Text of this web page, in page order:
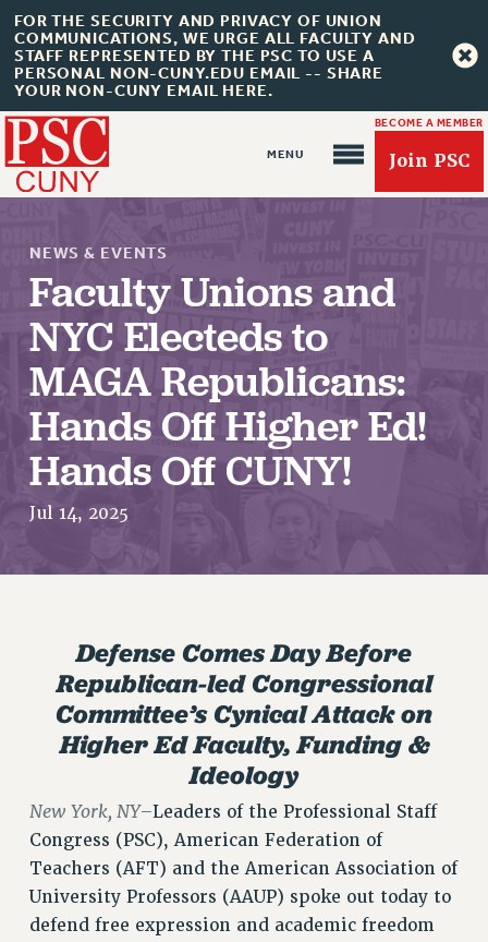
FOR THE SECURITY AND PRIVACY OF UNION
COMMUNICATIONS, WE URGE ALL FACULTY AND
STAFF REPRESENTED BY THE PSC TO USE A
PERSONAL NON-CUNY.EDU EMAIL -- SHARE
YOUR NON-CUNY EMAIL HERE.
BECOME A MEMBER
Join PSC
About Us
ABOUT US
JOIN PSC
JOIN OR RECOMMIT ONLINE
WHO WE ARE
PRINCIPAL OFFICERS
EXECUTIVE COUNCIL
DELEGATE ASSEMBLY
AFT/NYSUT DELEGATES
AAUP DELEGATES
CHAPTERS
COMMITTEES
STAFF
CAMPUS ACTION TEAMS
NEWS & EVENTS
Faculty Unions and
NYC Electeds to
MAGA Republicans:
Hands Off Higher Ed!
Hands Off CUNY!
Jul 14, 2025
Defense Comes Day Before
Republican-led Congressional
Committee’s Cynical Attack on
Higher Ed Faculty, Funding &
Ideology
New York, NY–Leaders of the Professional Staff
Congress (PSC), American Federation of
Teachers (AFT) and the American Association of
University Professors (AAUP) spoke out today to
defend free expression and academic freedom